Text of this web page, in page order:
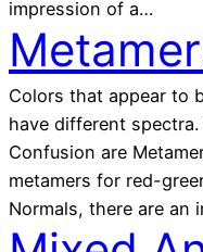
impression of a…
Colors that appear to
have different
Confusion are
metamers for red-
Normals, there are an